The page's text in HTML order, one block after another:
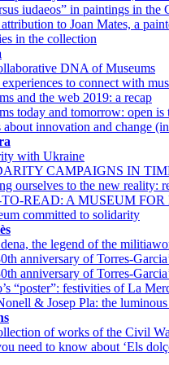
iudaeos” in paintings in the
to Joan Mates, a
in the collection
DNA of Museums
to connect with
and the web 2019: a recap
today and tomorrow: open is
about innovation and change
with Ukraine
CAMPAIGNS IN
ourselves to the new reality:
READ: A MUSEUM
committed to solidarity
the legend of the
anniversary of Torres-
anniversary of Torres-
“poster”: festivities of La
& Josep Pla: the
of works of the Civil
need to know about ‘Els